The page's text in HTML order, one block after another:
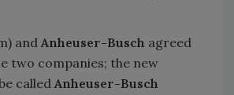
andAnheuser-Busch agreed
two companies; the new
calledAnheuser-Busch